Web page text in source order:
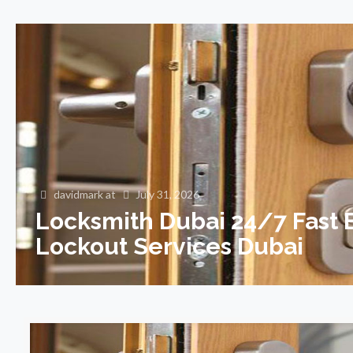
davidmarkat July 31, 2026
Locksmith Dubai 24/7 Fast
Lockout Services Dubai